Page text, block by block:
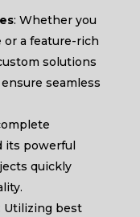
: Whether you
or a feature-rich
solutions
seamless
its powerful
quickly
Utilizing best